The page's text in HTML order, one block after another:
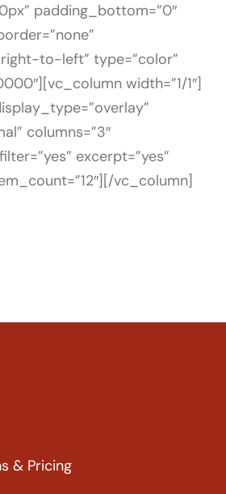
padding_bottom=”0″
to-left” type=”color”
width=”1/1″]
columns=”3″
excerpt=”yes”
vc_column]
& Pricing